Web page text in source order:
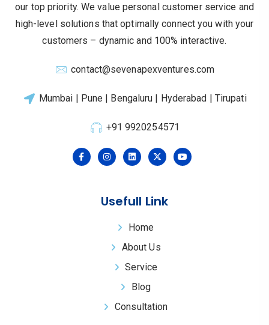
our top priority. We value personal customer service and
high-level solutions that optimally connect you with your
customers – dynamic and 100% interactive.
contact@sevenapexventures.com
Mumbai | Pune | Bengaluru | Hyderabad | Tirupati
+91 9920254571
Usefull Link
Home
About Us
Service
Blog
Consultation